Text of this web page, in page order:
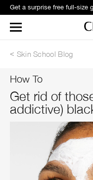
Skin School Blog
How To
Get rid of
addictive)